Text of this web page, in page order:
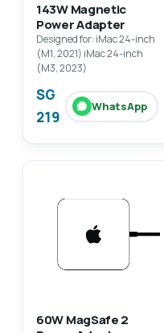
143W Magnetic
Power Adapter
Designed for: iMac 24-inch
(M1, 2021) iMac 24-inch
(M3, 2023)
SG
219
WhatsApp
60W MagSafe 2